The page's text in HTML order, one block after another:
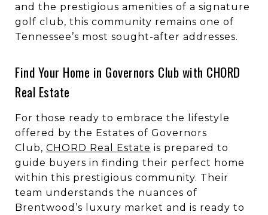
and the prestigious amenities of a signature
golf club, this community remains one of
Tennessee’s most sought-after addresses.
Find Your Home in Governors Club with CHORD
Real Estate
For those ready to embrace the lifestyle
offered by the Estates of Governors
Club, CHORD Real Estate is prepared to
guide buyers in finding their perfect home
within this prestigious community. Their
team understands the nuances of
Brentwood’s luxury market and is ready to